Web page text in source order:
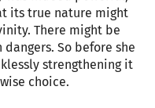
its true nature might
There might be
So before she
strengthening it
choice.